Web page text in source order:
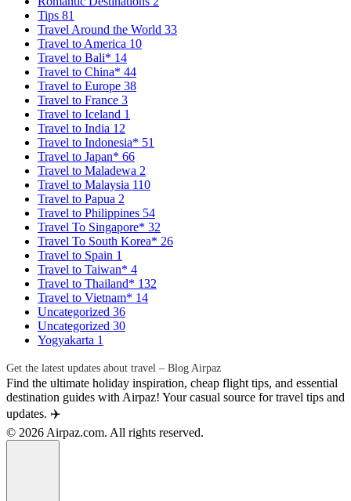
Tips 81
Travel Around the World 33
Travel to America 10
Travel to Bali* 14
Travel to China* 44
Travel to Europe 38
Travel to France 3
Travel to Iceland 1
Travel to India 12
Travel to Indonesia* 51
Travel to Japan* 66
Travel to Maladewa 2
Travel to Malaysia 110
Travel to Papua 2
Travel to Philippines 54
Travel To Singapore* 32
Travel To South Korea* 26
Travel to Spain 1
Travel to Taiwan* 4
Travel to Thailand* 132
Travel to Vietnam* 14
Uncategorized 36
Uncategorized 30
Yogyakarta 1
Get the latest updates about travel – Blog Airpaz
Find the ultimate holiday inspiration, cheap flight tips, and essential
destination guides with Airpaz! Your casual source for travel tips and
updates. ✈️
© 2026 Airpaz.com. All rights reserved.